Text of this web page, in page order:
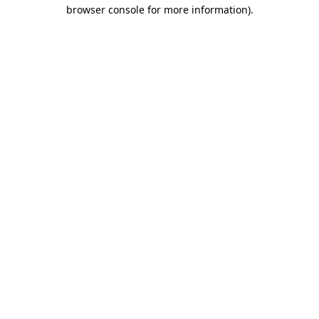
browser console for more information).